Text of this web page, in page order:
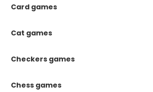
Card games
Cat games
Checkers games
Chess games